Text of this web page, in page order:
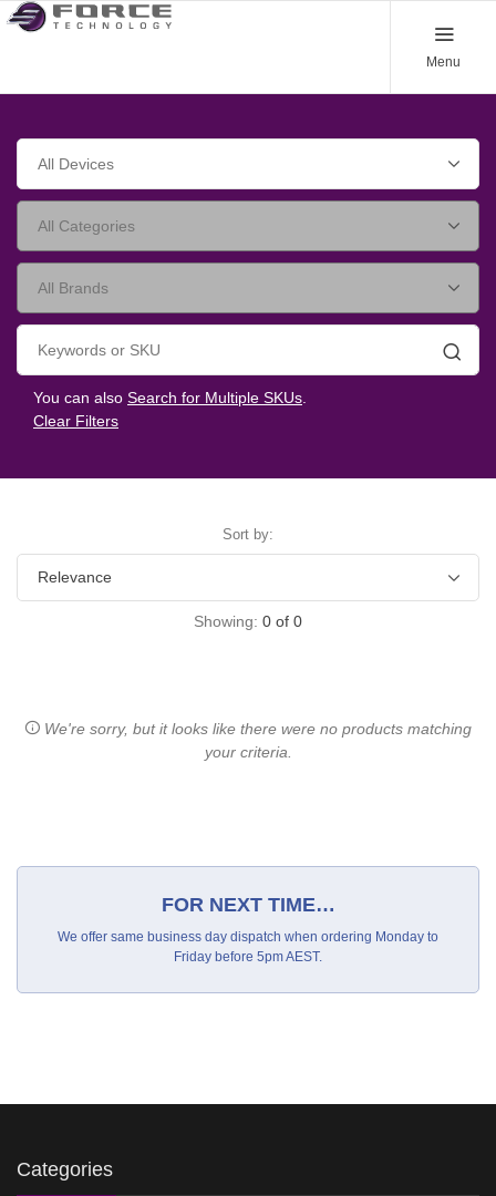
Menu
You can also Search for Multiple SKUs.
Clear Filters
Sort by:
Showing: 0 of 0
We're sorry, but it looks like there were no products matching
your criteria.
FOR NEXT TIME…
We offer same business day dispatch when ordering Monday to
Friday before 5pm AEST.
Categories